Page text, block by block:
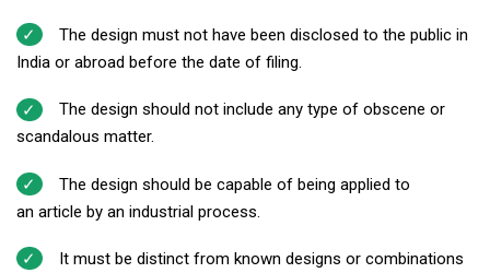
The design must not have been disclosed to the public in
India or abroad before the date of filing.
The design should not include any type of obscene or
scandalous matter.
The design should be capable of being applied to
an article by an industrial process.
It must be distinct from known designs or combinations